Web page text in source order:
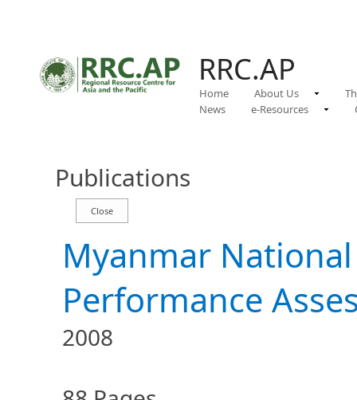
RRC.AP
Home About Us
News
e-Resources
Publications
Myanmar
Performance
2008